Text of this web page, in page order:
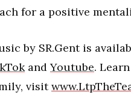
for a positive
by SR.Gent is
andYoutube.
visit